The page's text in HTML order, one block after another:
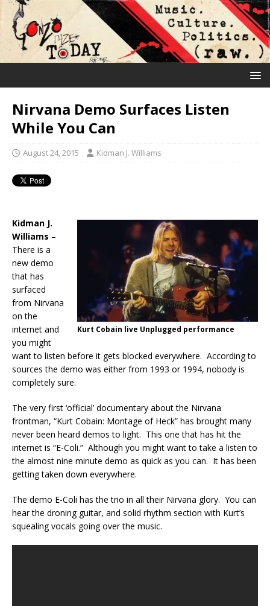
Nirvana Demo Surfaces Listen
While You Can
August 24, 2015 Kidman J. Williams
Kurt Cobain live Unplugged performance
Kidman J.
Williams –
There is a
new demo
that has
surfaced
from Nirvana
on the
internet and
you might
want to listen before it gets blocked everywhere. According to
sources the demo was either from 1993 or 1994, nobody is
completely sure.
The very first ‘official’ documentary about the Nirvana
frontman, “Kurt Cobain: Montage of Heck” has brought many
never been heard demos to light. This one that has hit the
internet is “E-Coli.” Although you might want to take a listen to
the almost nine minute demo as quick as you can. It has been
getting taken down everywhere.
The demo E-Coli has the trio in all their Nirvana glory. You can
hear the droning guitar, and solid rhythm section with Kurt’s
squealing vocals going over the music.